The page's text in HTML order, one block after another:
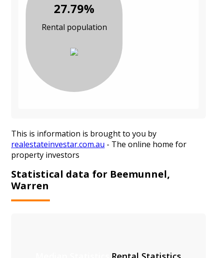
27.79%
Rental population
This is information is brought to you by
realestateinvestar.com.au - The online home for
property investors
Statistical data for Beemunnel,
Warren